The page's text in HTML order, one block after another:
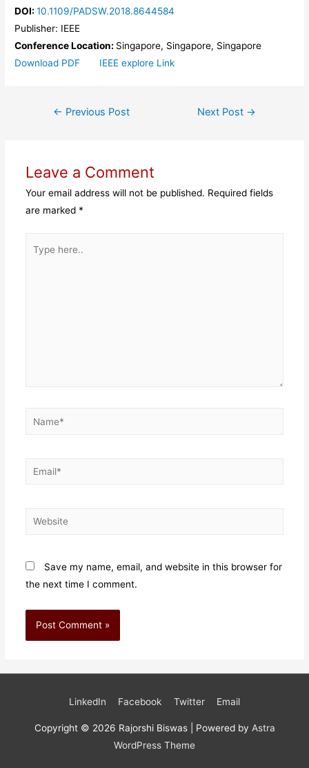
DOI:10.1109/PADSW.2018.8644584
Publisher: IEEE
Conference Location: Singapore, Singapore, Singapore
Download PDF
IEEE explore Link
Post
← Previous Post Next Post →
Leave a Comment
Your email address will not be published. Required fields
are marked *
here..
Name*
Email*
Website
Save my name, email, and website in this browser for
the next time I comment.
LinkedIn Facebook Twitter Email
Copyright © 2026 Rajorshi Biswas| Powered by Astra
WordPress Theme